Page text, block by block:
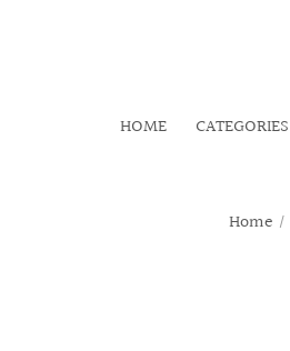
HOME CATEGORIES
Home /